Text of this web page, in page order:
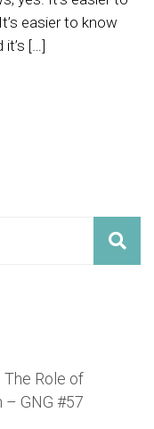
easier to know
[…]
The Role of
– GNG #57